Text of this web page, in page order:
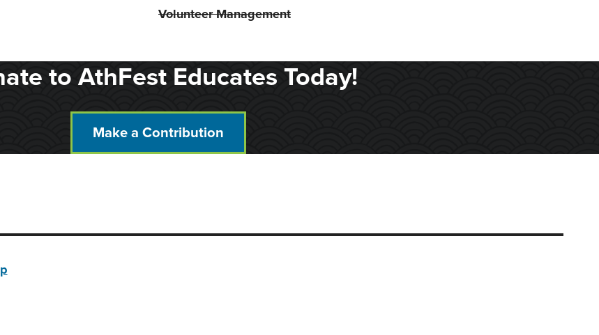
Volunteer Management
to AthFest Educates Today!
Make a Contribution